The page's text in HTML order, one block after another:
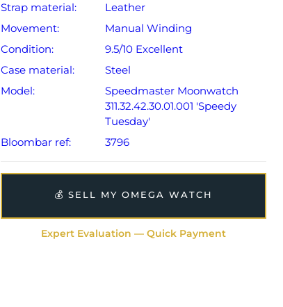
Strap material:
Leather
Movement:
Manual Winding
Condition:
9.5/10 Excellent
Case material:
Steel
Model:
Speedmaster Moonwatch
311.32.42.30.01.001 'Speedy
Tuesday'
Bloombar ref:
3796
💰 SELL MY OMEGA WATCH
Expert Evaluation — Quick Payment